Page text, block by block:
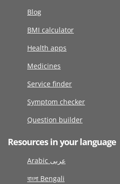
Blog
BMI calculator
Health apps
Medicines
Service finder
Symptom checker
Question builder
Resources in your language
Arabic عربى
বাংলা Bengali